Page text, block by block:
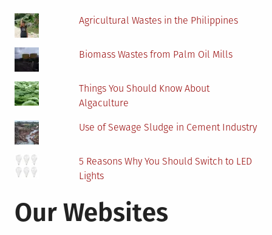
Agricultural Wastes in the Philippines
Biomass Wastes from Palm Oil Mills
Things You Should Know About
Algaculture
Use of Sewage Sludge in Cement Industry
5 Reasons Why You Should Switch to LED
Lights
Our Websites